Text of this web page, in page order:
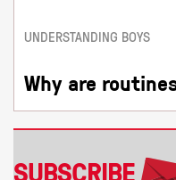
UNDERSTANDING BOYS
Why are
SUBSCRIBE